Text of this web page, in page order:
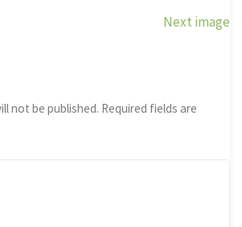
Next image
not be published. Required fields are